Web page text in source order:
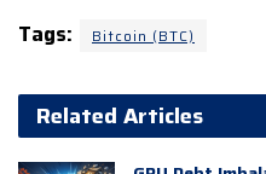
Tags: Bitcoin (BTC)
Related Articles